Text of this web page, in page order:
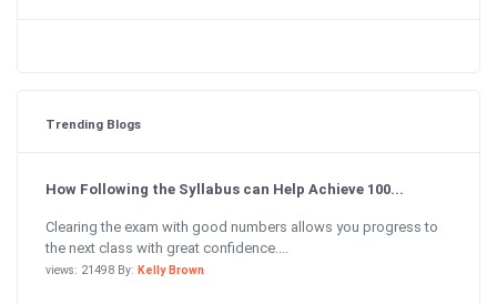
Trending Blogs
How Following the Syllabus can Help Achieve 100...
Clearing the exam with good numbers allows you progress to
the next class with great confidence....
views: 21498 By: Kelly Brown